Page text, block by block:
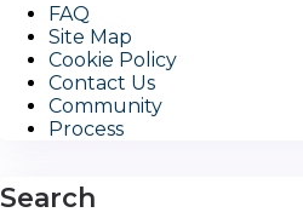
FAQ
Site Map
Cookie Policy
Contact Us
Community
Process
Search